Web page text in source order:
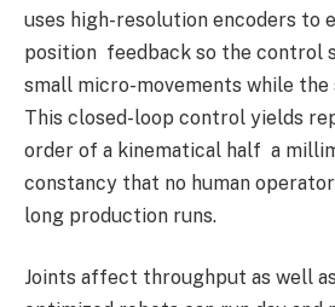
uses high-resolution encoders to
position feedback so the control
small micro-movements while the
This closed-loop control yields
order of a kinematical half a
constancy that no human
long production runs.
Joints affect throughput as well